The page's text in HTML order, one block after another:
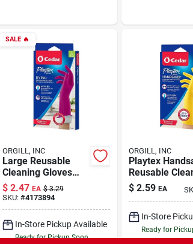
SALE🔥
ORGILL, INC
Large Reusable
Cleaning Gloves
With Drip-catch
Cuff And Ultra-
fresh Technology
$ 2.47 EA $ 3.29
SKU: #4173894
In-Store Pickup Available
Ready for Pickup Soon
ORGILL, INC
Playtex
Reusable
Gloves Large
Cotton Lining
$ 2.59 EA
In-Store
Ready for